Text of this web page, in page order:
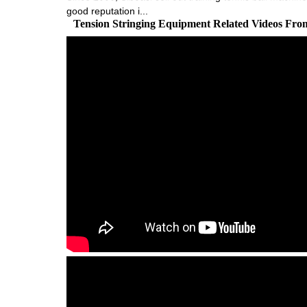
good reputation i...
Tension Stringing Equipment Related Videos